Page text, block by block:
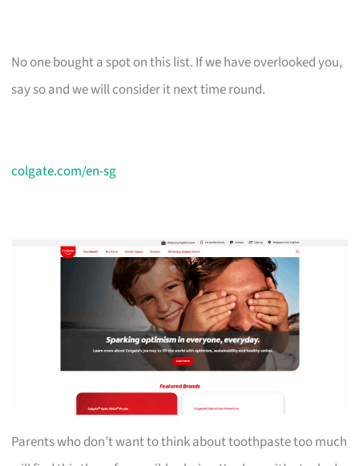
No one bought a spot on this list. If we have overlooked you,
say so and we will consider it next time round.
colgate.com/en-sg
Parents who don’t want to think about toothpaste too much